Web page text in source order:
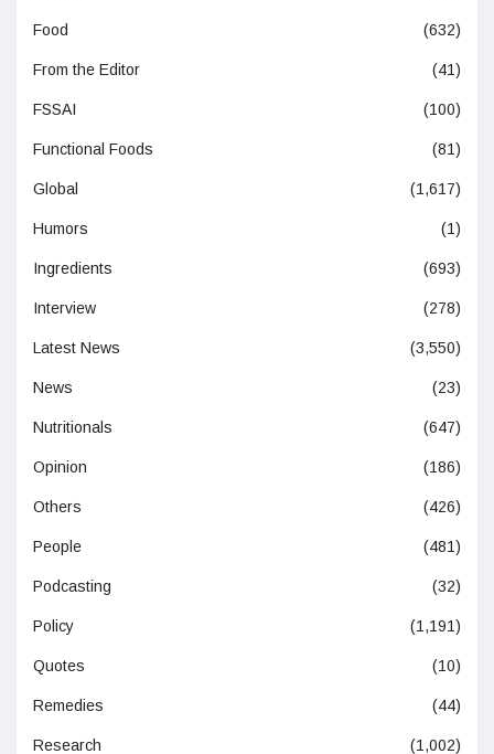
Food (632)
From the Editor (41)
FSSAI (100)
Functional Foods (81)
Global (1,617)
Humors (1)
Ingredients (693)
Interview (278)
Latest News (3,550)
News (23)
Nutritionals (647)
Opinion (186)
Others (426)
People (481)
Podcasting (32)
Policy (1,191)
Quotes (10)
Remedies (44)
Research (1,002)